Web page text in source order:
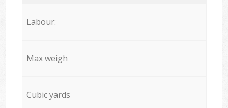
Labour:
Max weigh
Cubic yards